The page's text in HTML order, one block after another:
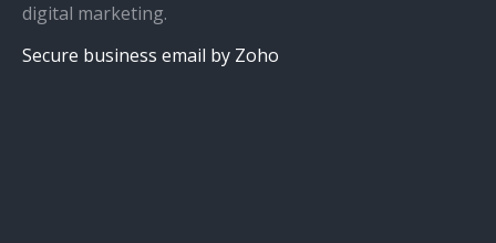
digital marketing.
Secure business email by Zoho